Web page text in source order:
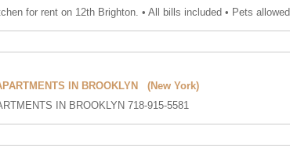
for rent on 12th Brighton. • All bills included • Pets allowed
IN BROOKLYN (New York)
IN BROOKLYN 718-915-5581